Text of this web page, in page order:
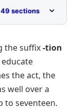
49 sections
the suffix-tion
educate
the act, the
well over a
to seventeen.